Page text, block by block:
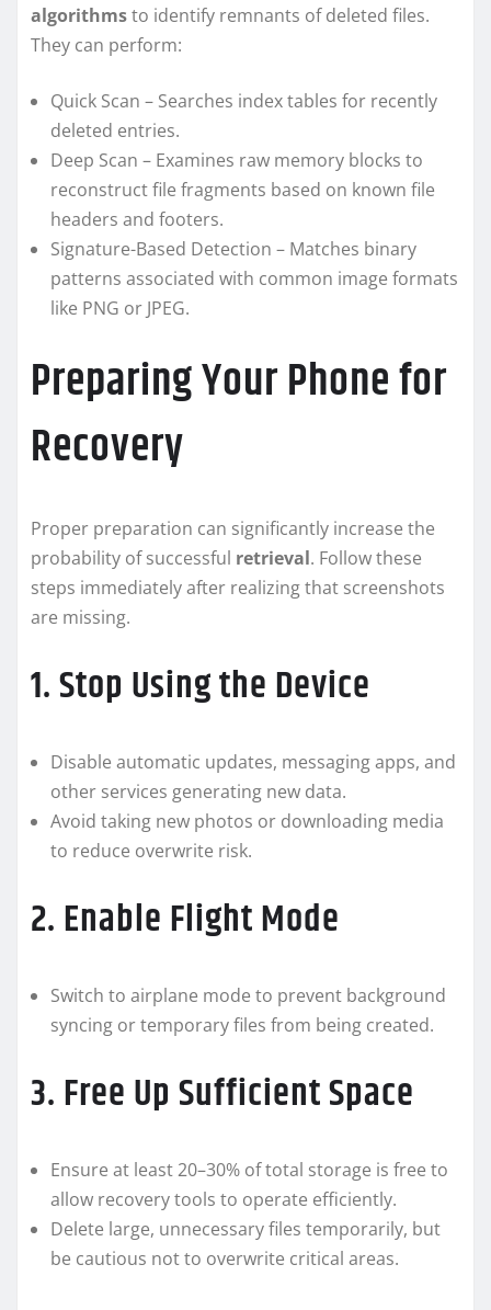
algorithmsto identify remnants of deleted files.
They can perform:
Quick Scan – Searches index tables for recently
deleted entries.
Deep Scan – Examines raw memory blocks to
reconstruct file fragments based on known file
headers and footers.
Signature-Based Detection – Matches binary
patterns associated with common image formats
like PNG or JPEG.
Preparing Your Phone for
Recovery
Proper preparation can significantly increase the
probability of successful retrieval. Follow these
steps immediately after realizing that screenshots
are missing.
1. Stop Using the Device
Disable automatic updates, messaging apps, and
other services generating new data.
Avoid taking new photos or downloading media
to reduce overwrite risk.
2. Enable Flight Mode
Switch to airplane mode to prevent background
syncing or temporary files from being created.
3. Free Up Sufficient Space
Ensure at least 20–30% of total storage is free to
allow recovery tools to operate efficiently.
Delete large, unnecessary files temporarily, but
be cautious not to overwrite critical areas.